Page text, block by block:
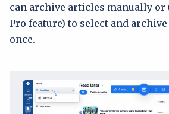
can archive articles manually or
Pro feature) to select and
once.